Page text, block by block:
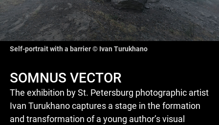
Self-portrait with a barrier © Ivan Turukhano
SOMNUS VECTOR
The exhibition by St. Petersburg photographic artist
Ivan Turukhano captures a stage in the formation
and transformation of a young author’s visual